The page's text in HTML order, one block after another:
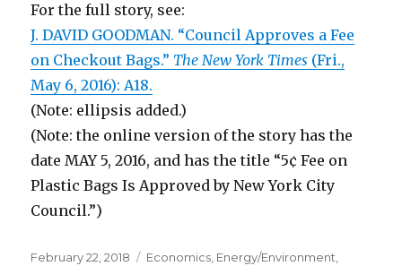
For the full story, see:
J. DAVID GOODMAN. “Council Approves a Fee
on Checkout Bags.” The New York Times (Fri.,
May 6, 2016): A18.
(Note: ellipsis added.)
(Note: the online version of the story has the
date MAY 5, 2016, and has the title “5¢ Fee on
Plastic Bags Is Approved by New York City
Council.”)
Posted
February 22, 2018 Categories
Economics Energy/Environment